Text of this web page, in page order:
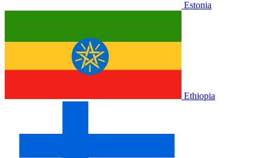
Estonia
Ethiopia